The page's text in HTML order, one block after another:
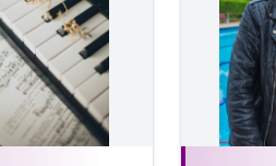
singer-
in Suitcase
regional
Suitcase
than